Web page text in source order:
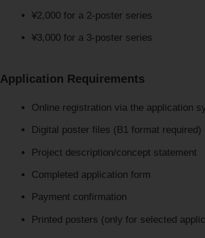
¥2,000 for a 2-poster series
¥3,000 for a 3-poster series
Application Requirements
Online registration via the application
Digital poster files (B1 format required)
Project description/concept statement
Completed application form
Payment confirmation
Printed posters (only for selected